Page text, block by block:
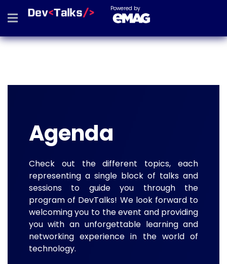
Powered by
Agenda
Check out the different topics, each
representing a single block of talks and
sessions to guide you through the
program of DevTalks! We look forward to
welcoming you to the event and providing
you with an unforgettable learning and
networking experience in the world of
technology.